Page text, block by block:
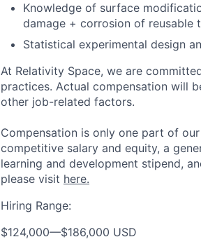
Knowledge of surface
damage + corrosion of reusable
Statistical experimental design
At Relativity Space, we are
practices. Actual compensation will
other job-related factors.
Compensation is only one part of
competitive salary and equity, a
learning and development stipend,
please visit here.
Hiring Range:
$124,000—$186,000 USD